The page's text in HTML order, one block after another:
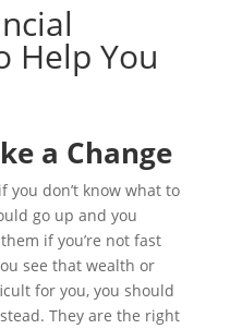
Help You
a Change
you don’t know what to
go up and you
if you’re not fast
see that wealth or
for you, you should
They are the right